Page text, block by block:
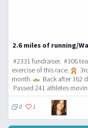
2.6 miles of running/
#2331 fundraiser. #306
exercise of this race.
month.
Back after 362
Passed 241 athletes
0 1